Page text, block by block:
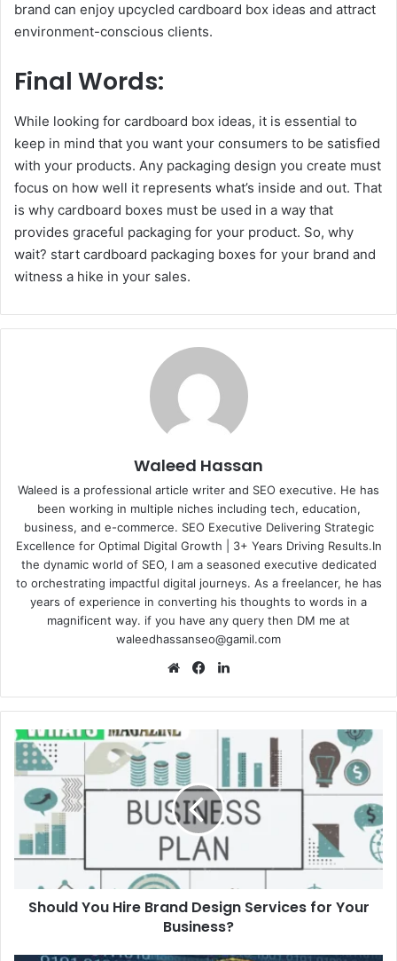
brand can enjoy upcycled cardboard box ideas and attract
environment-conscious clients.
Final Words:
While looking for cardboard box ideas, it is essential to
keep in mind that you want your consumers to be satisfied
with your products. Any packaging design you create must
focus on how well it represents what’s inside and out. That
is why cardboard boxes must be used in a way that
provides graceful packaging for your product. So, why
wait? start cardboard packaging boxes for your brand and
witness a hike in your sales.
Waleed Hassan
Waleed is a professional article writer and SEO executive. He has
been working in multiple niches including tech, education,
business, and e-commerce. SEO Executive Delivering Strategic
Excellence for Optimal Digital Growth | 3+ Years Driving Results.In
the dynamic world of SEO, I am a seasoned executive dedicated
to orchestrating impactful digital journeys. As a freelancer, he has
years of experience in converting his thoughts to words in a
magnificent way. if you have any query then DM me at
waleedhassanseo@gamil.com
WebsiteFacebook
Should
You
Hire
Brand
Design
Services
Business?
Should You Hire Brand Design Services for Your
Business?